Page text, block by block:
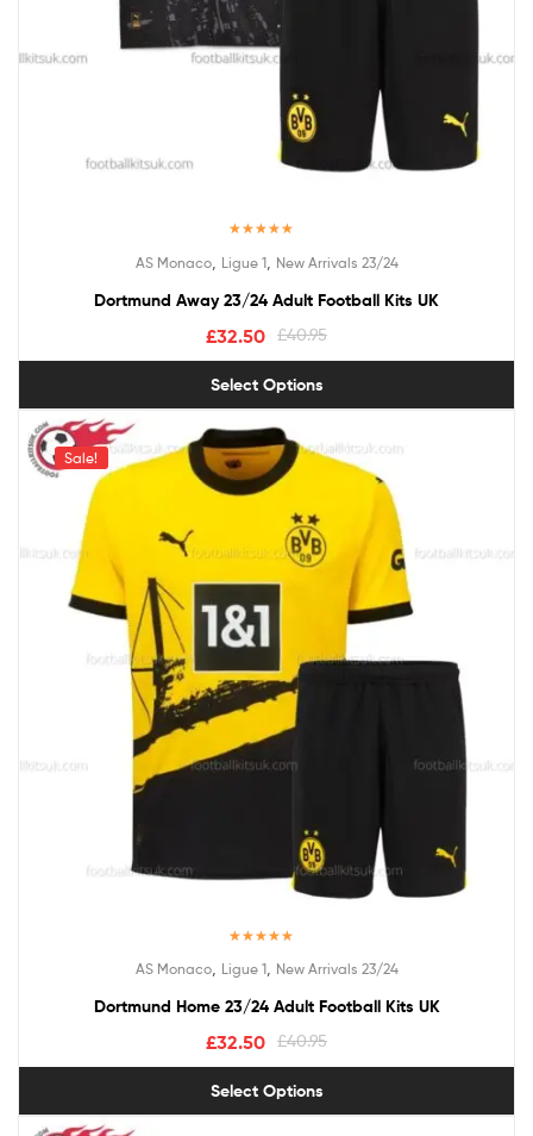
out of 5
AS Monaco, Ligue 1, New Arrivals 23/24
Dortmund Away 23/24 Adult Football Kits UK
£40.95
£32.50
Select Options
Sale!
out of 5
AS Monaco, Ligue 1, New Arrivals 23/24
Dortmund Home 23/24 Adult Football Kits UK
£40.95
£32.50
Select Options